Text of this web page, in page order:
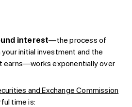
interest—the process of
initial investment and the
earns—works exponentially over
and Exchange Commission
time is: